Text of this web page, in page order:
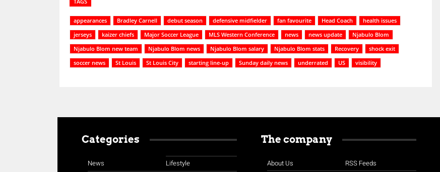
appearances Bradley Carnell debut season defensive midfielder fan favourite Head Coach
health issues
jerseys
kaizer chiefs Major Soccer League MLS Western Conference news news update
Njabulo Blom
Njabulo Blom new team
Njabulo Blom news Njabulo Blom salary Njabulo Blom stats Recovery
shock exit
soccer news
St Louis St Louis City starting line-up Sunday daily news underrated US visibility
Categories
News
Lifestyle
The company
About Us
RSS Feeds